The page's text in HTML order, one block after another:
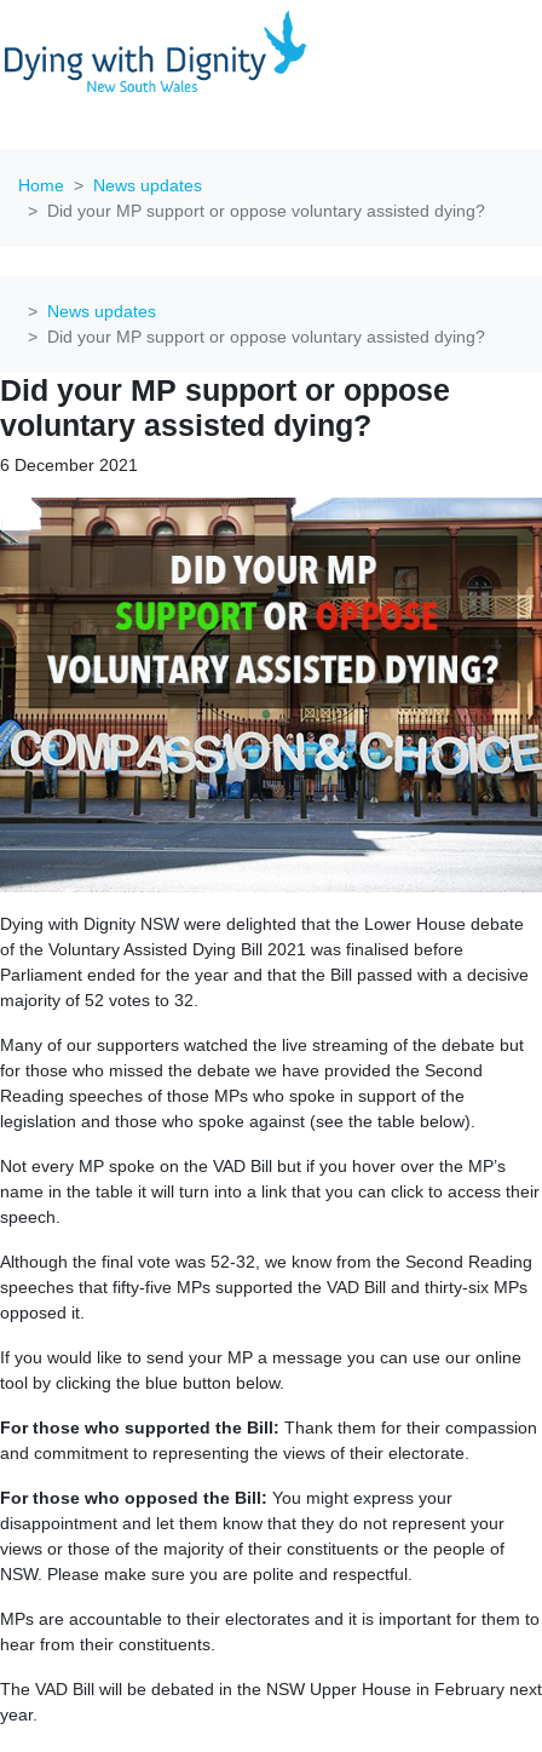
Home
News updates
Did your MP support or oppose voluntary assisted dying?
News updates
Did your MP support or oppose voluntary assisted dying?
Did your MP support or oppose
voluntary assisted dying?
6 December 2021
Dying with Dignity NSW were delighted that the Lower House debate
of the Voluntary Assisted Dying Bill 2021 was finalised before
Parliament ended for the year and that the Bill passed with a decisive
majority of 52 votes to 32.
Many of our supporters watched the live streaming of the debate but
for those who missed the debate we have provided the Second
Reading speeches of those MPs who spoke in support of the
legislation and those who spoke against (see the table below).
Not every MP spoke on the VAD Bill but if you hover over the MP’s
name in the table it will turn into a link that you can click to access their
speech.
Although the final vote was 52-32, we know from the Second Reading
speeches that fifty-five MPs supported the VAD Bill and thirty-six MPs
opposed it.
If you would like to send your MP a message you can use our online
tool by clicking the blue button below.
For those who supported the Bill: Thank them for their compassion
and commitment to representing the views of their electorate.
For those who opposed the Bill: You might express your
disappointment and let them know that they do not represent your
views or those of the majority of their constituents or the people of
NSW. Please make sure you are polite and respectful.
MPs are accountable to their electorates and it is important for them to
hear from their constituents.
The VAD Bill will be debated in the NSW Upper House in February next
year.